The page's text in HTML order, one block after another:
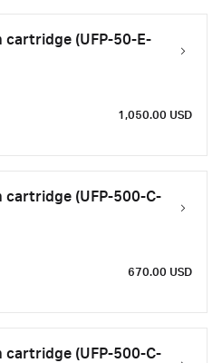
(UFP-50-E-
1,050.00 USD
(UFP-500-C-
670.00 USD
(UFP-500-C-